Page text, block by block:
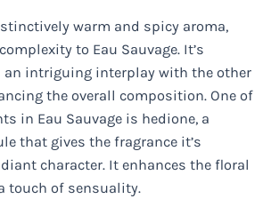
warm and spicy aroma,
to Eau Sauvage. It’s
an intriguing interplay with the other
the overall composition. One of
in Eau Sauvage is hedione, a
that gives the fragrance it’s
character. It enhances the floral
touch of sensuality.